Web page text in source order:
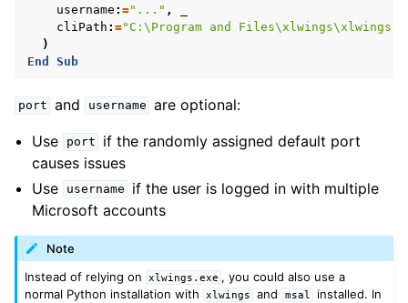
username : ="..." ,
cliPath : ="C:\Program and
)
End
Sub
port and username are optional:
Use
port
if the randomly assigned default port
causes issues
Use
username
if the user is logged in with multiple
Microsoft accounts
Note
Instead of relying on
xlwings.exe , you could also use a
normal Python installation with
xlwings and msal
installed. In